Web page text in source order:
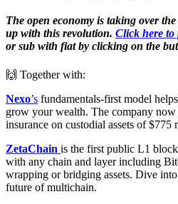
The open economy is taking over
up with this revolution. Click here
or sub with fiat by clicking on the
🙌 Together with:
Nexo’s fundamentals-first model
grow your wealth. The company now
insurance on custodial assets of $775
ZetaChain is the first public L1
with any chain and layer including
wrapping or bridging assets. Dive
future of multichain.